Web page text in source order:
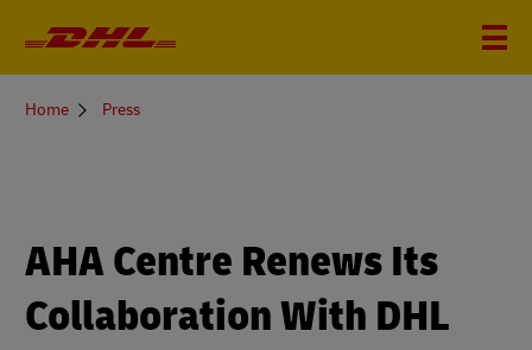
You
Home Press
AHA Centre Renews Its
Collaboration With DHL